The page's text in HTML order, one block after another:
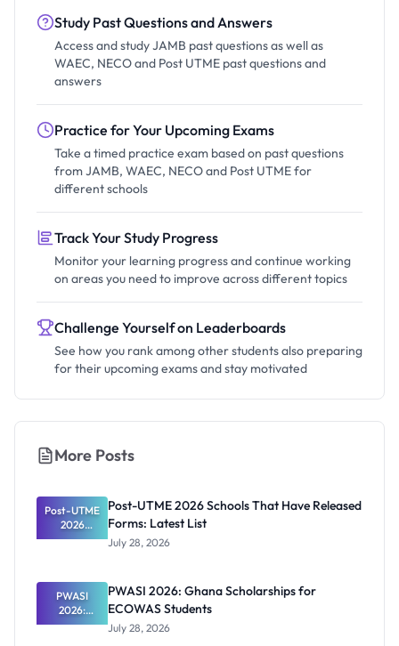
Study Past Questions and Answers
Access and study JAMB past questions as well as
WAEC, NECO and Post UTME past questions and
answers
Practice for Your Upcoming Exams
Take a timed practice exam based on past questions
from JAMB, WAEC, NECO and Post UTME for
different schools
Track Your Study Progress
Monitor your learning progress and continue working
on areas you need to improve across different topics
Challenge Yourself on Leaderboards
See how you rank among other students also preparing
for their upcoming exams and stay motivated
More Posts
Post-UTME
2026
Schools
Forms:
Latest List
Post-UTME 2026 Schools That Have Released
Forms: Latest List
July 28, 2026
PWASI
2026:
Ghana
PWASI 2026: Ghana Scholarships for
ECOWAS Students
July 28, 2026